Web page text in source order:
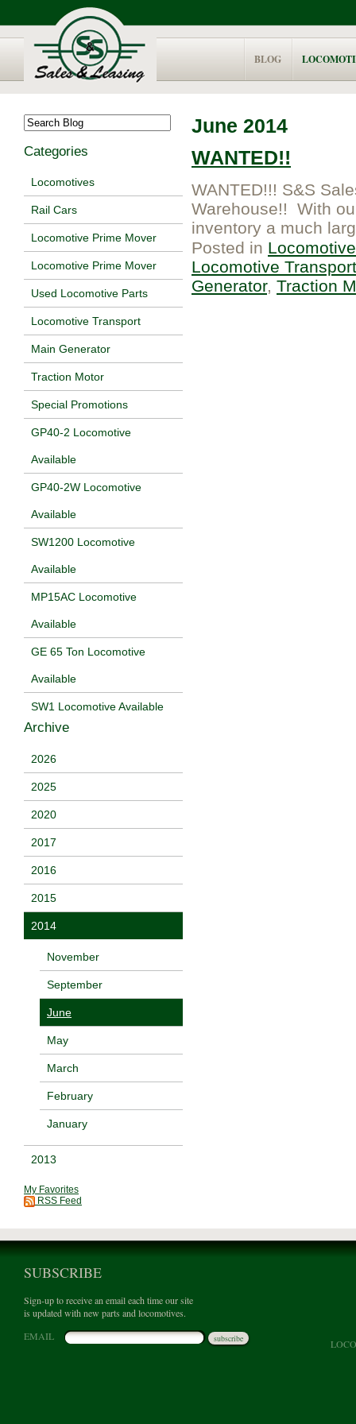
BLOG
Categories
Locomotives
Rail Cars
Locomotive Prime Mover
Locomotive Prime Mover
Used Locomotive Parts
Locomotive Transport
Main Generator
Traction Motor
Special Promotions
GP40-2 Locomotive
Available
GP40-2W Locomotive
Available
SW1200 Locomotive
Available
MP15AC Locomotive
Available
GE 65 Ton Locomotive
Available
SW1 Locomotive Available
Archive
2026
2025
2020
2017
2016
2015
2014
November
September
June
May
March
February
January
2013
My Favorites
RSS Feed
June 2014
WANTED!!
WANTED!!! S&S
Warehouse!! With
inventory a much
Posted in
Locomotive Transport
Generator, Traction
SUBSCRIBE
Sign-up to receive an email each time our site
is updated with new parts and locomotives.
EMAIL
subscribe